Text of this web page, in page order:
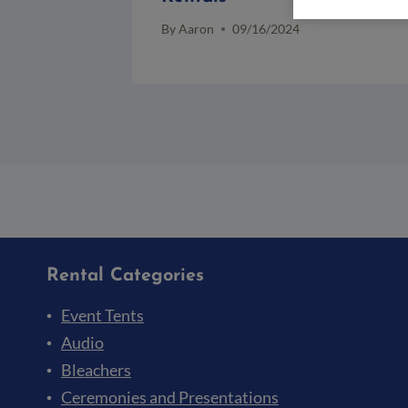
ByAaron 09/16/2024
Rental Categories
Event Tents
Audio
Bleachers
Ceremonies and Presentations